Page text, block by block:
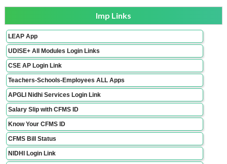
Imp Links
LEAP App
UDISE+ All Modules Login Links
CSE AP Login Link
Teachers-Schools-Employees ALL Apps
APGLI Nidhi Services Login Link
Salary Slip with CFMS ID
Know Your CFMS ID
CFMS Bill Status
NIDHI Login Link